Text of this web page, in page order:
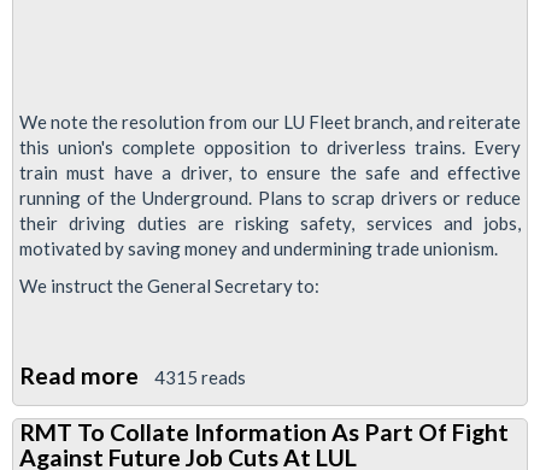
We note the resolution from our LU Fleet branch, and reiterate
this union's complete opposition to driverless trains. Every
train must have a driver, to ensure the safe and effective
running of the Underground. Plans to scrap drivers or reduce
their driving duties are risking safety, services and jobs,
motivated by saving money and undermining trade unionism.
We instruct the General Secretary to:
Read more about
RMT
To
4315 reads
RMT To Collate Information As Part Of Fight
Against Future Job Cuts At LUL